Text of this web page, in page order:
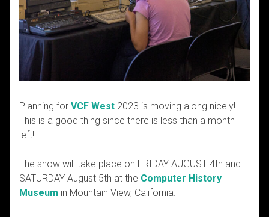
Planning for VCF West 2023 is moving along nicely!
This is a good thing since there is less than a month
left!
The show will take place on FRIDAY AUGUST 4th and
SATURDAY August 5th at the Computer History
Museum in Mountain View, California.